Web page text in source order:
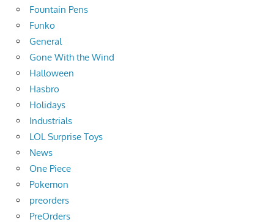
Fountain Pens
Funko
General
Gone With the Wind
Halloween
Hasbro
Holidays
Industrials
LOL Surprise Toys
News
One Piece
Pokemon
preorders
PreOrders